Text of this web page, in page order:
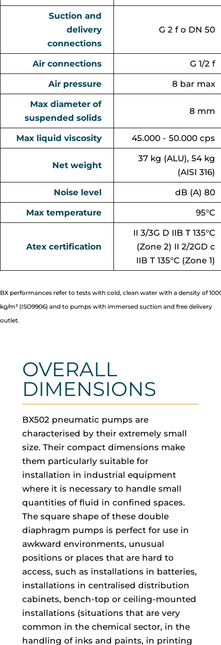
Suction and
delivery
connections
G 2 f o DN 50
Air connections G 1/2 f
Air pressure 8 bar max
Max diameter of
suspended solids
8 mm
Max liquid viscosity 45.000 - 50.000 cps
Net weight
37 kg (ALU), 54 kg
(AISI 316)
Noise level dB (A) 80
Max temperature 95°C
Atex certification
II 3/3G D IIB T 135°C
(Zone 2) II 2/2GD c
IIB T 135°C (Zone 1)
BX performances refer to tests with cold, clean water with a density of
kg/m³ (ISO9906) and to pumps with immersed suction and free delivery
outlet.
OVERALL
DIMENSIONS
BX502 pneumatic pumps are
characterised by their extremely small
size. Their compact dimensions make
them particularly suitable for
installation in industrial equipment
where it is necessary to handle small
quantities of fluid in confined spaces.
The square shape of these double
diaphragm pumps is perfect for use in
awkward environments, unusual
positions or places that are hard to
access, such as installations in batteries,
installations in centralised distribution
cabinets, bench-top or ceiling-mounted
installations (situations that are very
common in the chemical sector, in the
handling of inks and paints, in printing